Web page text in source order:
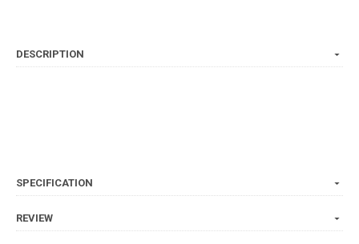
DESCRIPTION
SPECIFICATION
REVIEW